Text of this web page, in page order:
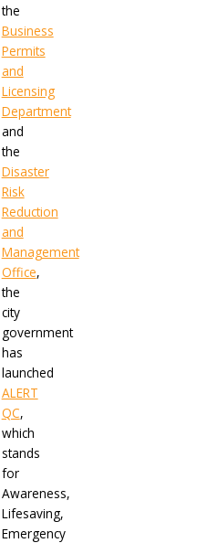
the
Business
Permits
and
Licensing
Department
and
the
Disaster
Risk
Reduction
and
Management
Office,
the
city
government
has
launched
ALERT
QC,
which
stands
for
Awareness,
Lifesaving,
Emergency